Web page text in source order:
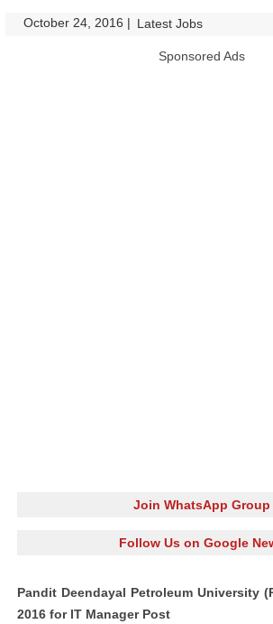
October 24, 2016 | Latest Jobs
Sponsored Ads
Join WhatsApp Group
Follow Us on Google
Pandit Deendayal Petroleum University
2016 for IT Manager Post